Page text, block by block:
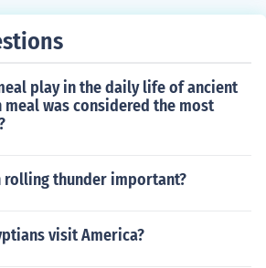
play in the daily life of ancient
meal was considered the most
rolling thunder important?
visit America?